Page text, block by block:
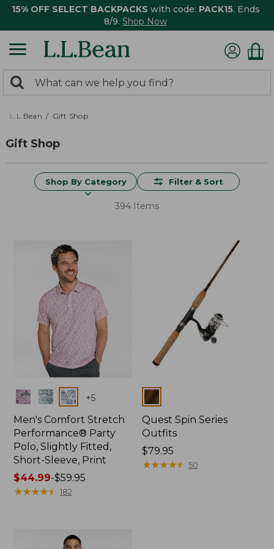
15% OFF SELECT BACKPACKS with code: PACK15. Ends
8/9. Shop Now
search
returned.
Search:
L.L.Bean Gift Shop
Gift Shop
Shop By Category Filter & Sort
394 Items
Colors +5
Men's Comfort Stretch
Performance® Party
Polo, Slightly Fitted,
Short-Sleeve, Print
Price
range
$44.99-$59.95
★★★★★
★★★★★ 182
Colors
Quest Spin Series
Outfits
Price:
$79.95
$79.95
★★★★★
★★★★★ 50